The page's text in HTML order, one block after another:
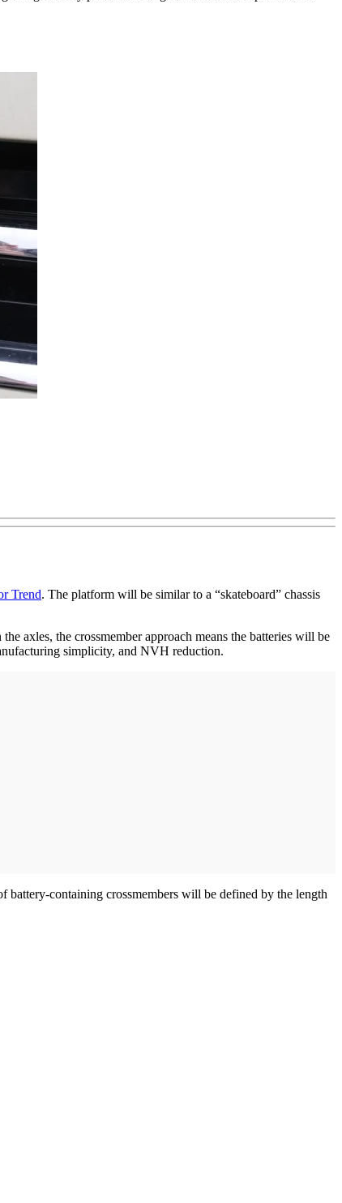
Trend. The platform will be similar to a “skateboard” chassis
axles, the crossmember approach means the batteries will be
simplicity, and NVH reduction.
battery-containing crossmembers will be defined by the length